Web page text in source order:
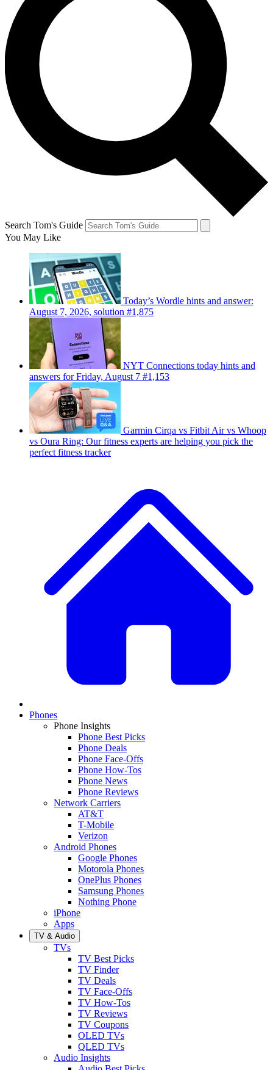
Search Tom's Guide
You May Like
Today’s Wordle hints and answer:
August 7, 2026, solution #1,875
NYT Connections today hints and
answers for Friday, August 7 #1,153
Garmin Cirqa vs Fitbit Air vs Whoop
vs Oura Ring: Our fitness experts are helping you pick the
perfect fitness tracker
Phones
Phone Insights
Phone Best Picks
Phone Deals
Phone Face-Offs
Phone How-Tos
Phone News
Phone Reviews
Network Carriers
AT&T
T-Mobile
Verizon
Android Phones
Google Phones
Motorola Phones
OnePlus Phones
Samsung Phones
Nothing Phone
iPhone
Apps
TV & Audio
TVs
TV Best Picks
TV Finder
TV Deals
TV Face-Offs
TV How-Tos
TV Reviews
TV Coupons
OLED TVs
QLED TVs
Audio Insights